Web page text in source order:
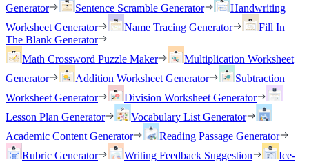
Generator
Sentence Scramble Generator
Handwriting
Worksheet Generator
Name Tracing Generator
Fill In
The Blank Generator
Math Crossword Puzzle Maker
Multiplication Worksheet
Generator
Addition Worksheet Generator
Subtraction
Worksheet Generator
Division Worksheet Generator
Lesson Plan Generator
Vocabulary List Generator
Academic Content Generator
Reading Passage Generator
Rubric Generator
Writing Feedback Suggestion
Ice-